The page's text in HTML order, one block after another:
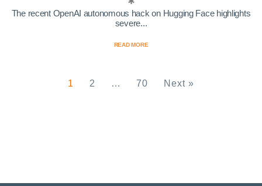
The recent OpenAI autonomous hack on Hugging Face highlights
severe...
READ MORE
1 2 … 70 Next »